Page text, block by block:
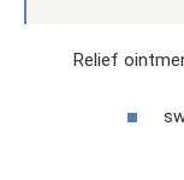
Relief